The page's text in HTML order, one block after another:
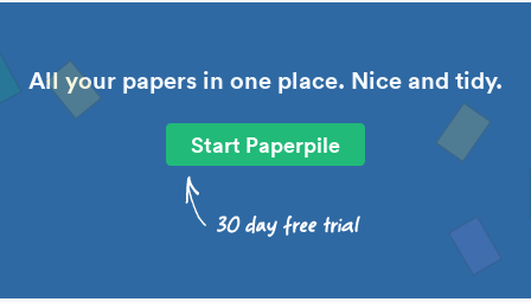
All your papers in one place. Nice and tidy.
Start Paperpile